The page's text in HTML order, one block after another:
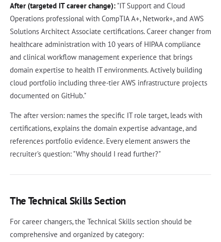
After (targeted IT career change): "IT Support and Cloud
Operations professional with CompTIA A+, Network+, and AWS
Solutions Architect Associate certifications. Career changer from
healthcare administration with 10 years of HIPAA compliance
and clinical workflow management experience that brings
domain expertise to health IT environments. Actively building
cloud portfolio including three-tier AWS infrastructure projects
documented on GitHub."
The after version: names the specific IT role target, leads with
certifications, explains the domain expertise advantage, and
references portfolio evidence. Every element answers the
recruiter's question: "Why should I read further?"
The Technical Skills Section
For career changers, the Technical Skills section should be
comprehensive and organized by category: